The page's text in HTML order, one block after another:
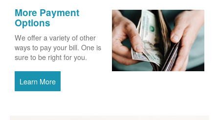
More Payment
Options
We offer a variety of other
ways to pay your bill. One is
sure to be right for you.
Learn More